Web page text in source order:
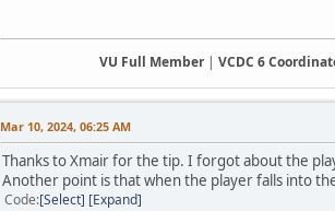
VU Full Member| VCDC 6
Mar 10, 2024, 06:25 AM
Thanks to Xmair for the tip. I forgot about the
Another point is that when the player falls into
Code Select Expand